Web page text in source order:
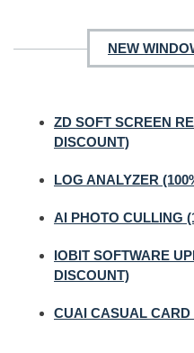
NEW
ZD SOFT SCREEN
DISCOUNT)
LOG ANALYZER
AI PHOTO CULLING
IOBIT SOFTWARE
DISCOUNT)
CUAI CASUAL CARD